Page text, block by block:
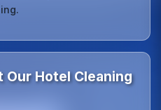
Our Hotel Cleaning